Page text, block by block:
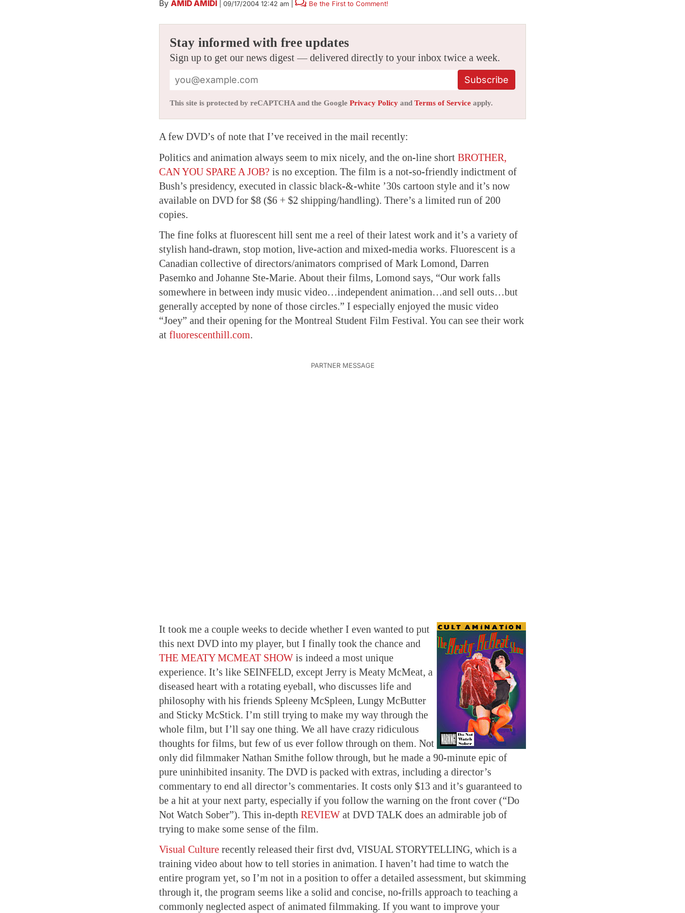
By AMID AMIDI 09/17/2004 12:42 am Be the First to Comment!
Stay informed with free updates
Sign up to get our news digest — delivered directly to your inbox twice a week.
Subscribe
This site is protected by reCAPTCHA and the Google Privacy Policy and Terms of Service apply.
A few DVD’s of note that I’ve received in the mail recently:
Politics and animation always seem to mix nicely, and the on-line short BROTHER,
CAN YOU SPARE A JOB? is no exception. The film is a not-so-friendly indictment of
Bush’s presidency, executed in classic black-&-white ’30s cartoon style and it’s now
available on DVD for $8 ($6 + $2 shipping/handling). There’s a limited run of 200
copies.
The fine folks at fluorescent hill sent me a reel of their latest work and it’s a variety of
stylish hand-drawn, stop motion, live-action and mixed-media works. Fluorescent is a
Canadian collective of directors/animators comprised of Mark Lomond, Darren
Pasemko and Johanne Ste-Marie. About their films, Lomond says, “Our work falls
somewhere in between indy music video…independent animation…and sell outs…but
generally accepted by none of those circles.” I especially enjoyed the music video
“Joey” and their opening for the Montreal Student Film Festival. You can see their work
at fluorescenthill.com.
It took me a couple weeks to decide whether I even wanted to put
this next DVD into my player, but I finally took the chance and
THE MEATY MCMEAT SHOW is indeed a most unique
experience. It’s like SEINFELD, except Jerry is Meaty McMeat, a
diseased heart with a rotating eyeball, who discusses life and
philosophy with his friends Spleeny McSpleen, Lungy McButter
and Sticky McStick. I’m still trying to make my way through the
whole film, but I’ll say one thing. We all have crazy ridiculous
thoughts for films, but few of us ever follow through on them. Not
only did filmmaker Nathan Smithe follow through, but he made a 90-minute epic of
pure uninhibited insanity. The DVD is packed with extras, including a director’s
commentary to end all director’s commentaries. It costs only $13 and it’s guaranteed to
be a hit at your next party, especially if you follow the warning on the front cover (“Do
Not Watch Sober”). This in-depth REVIEW at DVD TALK does an admirable job of
trying to make some sense of the film.
Visual Culture recently released their first dvd, VISUAL STORYTELLING, which is a
training video about how to tell stories in animation. I haven’t had time to watch the
entire program yet, so I’m not in a position to offer a detailed assessment, but skimming
through it, the program seems like a solid and concise, no-frills approach to teaching a
commonly neglected aspect of animated filmmaking. If you want to improve your